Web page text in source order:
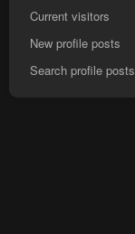
Current visitors
New profile posts
Search profile posts